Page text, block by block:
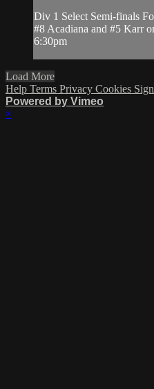
Div 1 Select Semi-finals
#8 Acadiana and #5 Karr
6:30pm
Load More
Help Terms Privacy Cookies
Powered by Vimeo
×